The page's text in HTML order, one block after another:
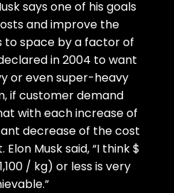
says one of his goals
and improve the
to space by a factor of
in 2004 to want
or even super-heavy
if customer demand
with each increase of
decrease of the cost
Musk said, “I think $
/ kg) or less is very